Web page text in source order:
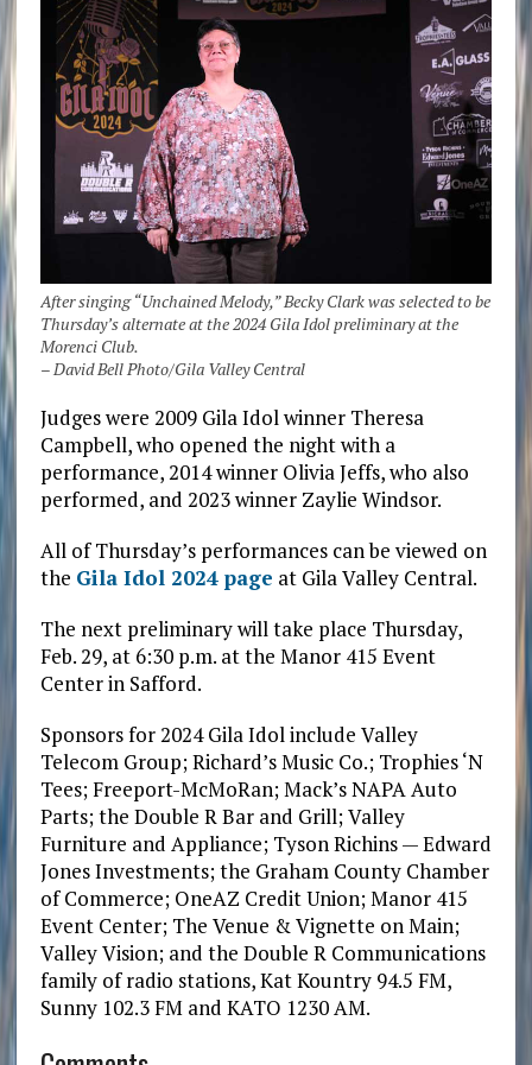
After singing “Unchained Melody,” Becky Clark was selected to be
Thursday’s alternate at the 2024 Gila Idol preliminary at the
Morenci Club.
– David Bell Photo/Gila Valley Central
Judges were 2009 Gila Idol winner Theresa
Campbell, who opened the night with a
performance, 2014 winner Olivia Jeffs, who also
performed, and 2023 winner Zaylie Windsor.
All of Thursday’s performances can be viewed on
the Gila Idol 2024 page at Gila Valley Central.
The next preliminary will take place Thursday,
Feb. 29, at 6:30 p.m. at the Manor 415 Event
Center in Safford.
Sponsors for 2024 Gila Idol include Valley
Telecom Group; Richard’s Music Co.; Trophies ‘N
Tees; Freeport-McMoRan; Mack’s NAPA Auto
Parts; the Double R Bar and Grill; Valley
Furniture and Appliance; Tyson Richins — Edward
Jones Investments; the Graham County Chamber
of Commerce; OneAZ Credit Union; Manor 415
Event Center; The Venue & Vignette on Main;
Valley Vision; and the Double R Communications
family of radio stations, Kat Kountry 94.5 FM,
Sunny 102.3 FM and KATO 1230 AM.